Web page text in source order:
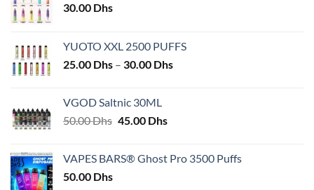
30.00 Dhs
YUOTO XXL 2500 PUFFS
25.00 Dhs – 30.00 DhsPrice
VGOD Saltnic 30ML
50.00Dhs Original
50.00 Dhs.
45.00 DhsCurrent
45.00 Dhs.
VAPES BARS® Ghost Pro 3500 Puffs
50.00 Dhs